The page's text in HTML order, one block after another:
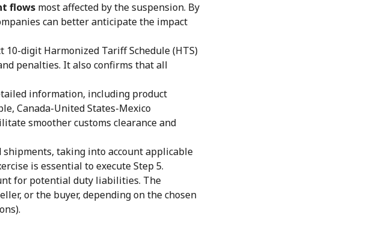
flows most affected by the suspension. By
can better anticipate the impact
10-digit Harmonized Tariff Schedule (HTS)
penalties. It also confirms that all
information, including product
Canada-United States-Mexico
smoother customs clearance and
shipments, taking into account applicable
is essential to execute Step 5.
for potential duty liabilities. The
or the buyer, depending on the chosen